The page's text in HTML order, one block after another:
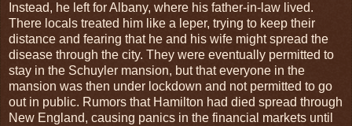
Instead, he left for Albany, where his father-in-law lived.
There locals treated him like a leper, trying to keep their
distance and fearing that he and his wife might spread the
disease through the city. They were eventually permitted to
stay in the Schuyler mansion, but that everyone in the
mansion was then under lockdown and not permitted to go
out in public. Rumors that Hamilton had died spread through
New England, causing panics in the financial markets until